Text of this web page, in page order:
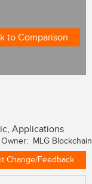
to Comparison
Applications
MLG Blockchain
Change/Feedback